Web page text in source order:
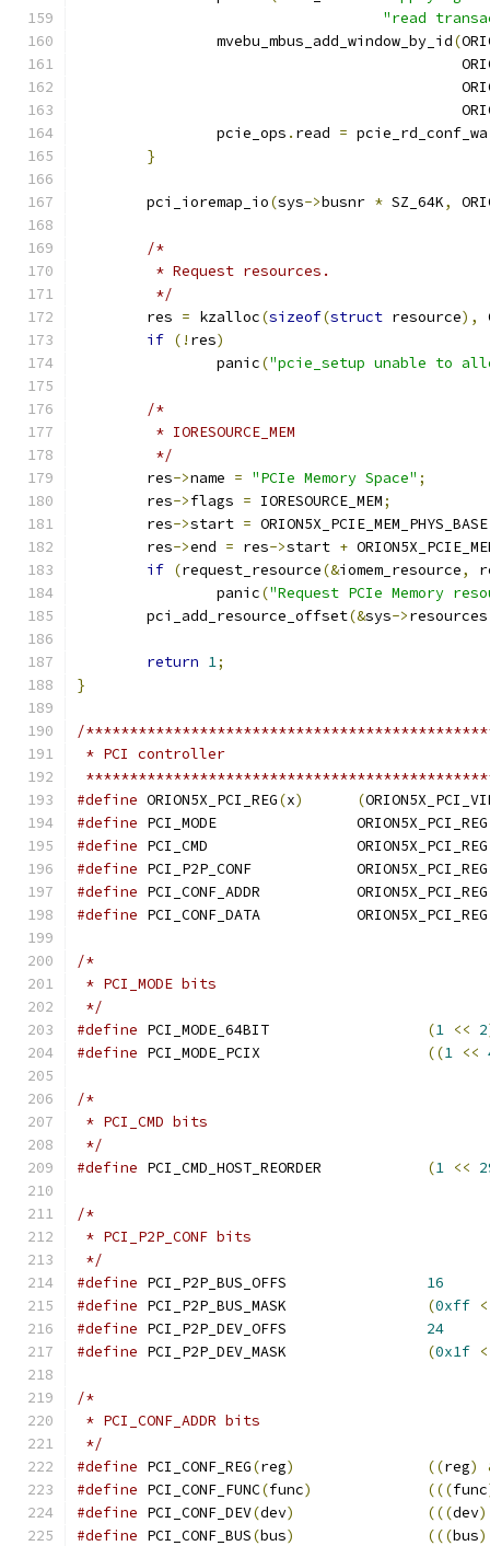
"read
		mvebu_mbus_add_window_by_id
(
		pcie_ops
. read = pcie_rd_conf_wa
}
	pci_ioremap_io
(sys->busnr * SZ_64K,
/*
	 * Request resources.
	 */
	res
= kzalloc(sizeof(struct resource),
if (! res)
		panic
("pcie_setup unable to
/*
	 * IORESOURCE_MEM
	 */
	res
->name = "PCIe Memory Space" ;
	res
->flags = IORESOURCE_MEM;
	res
->start = ORION5X_PCIE_MEM_PHYS_BASE
	res
->end = res->start +
if (request_resource(&iomem_resource,
		panic
("Request PCIe Memory
	pci_add_resource_offset
(&sys->resources
return 1;
}
/
* PCI controller
#define ORION5X_PCI_REG(x) (
#define
PCI_MODE		ORION5X_PCI_REG
#define
PCI_CMD			ORION5X_PCI_REG
#define
PCI_P2P_CONF		ORION5X_PCI_REG
#define
PCI_CONF_ADDR		ORION5X_PCI_REG
#define
PCI_CONF_DATA		ORION5X_PCI_REG
/*
* PCI_MODE bits
*/
#define
(1 << 2
#define
((1 <<
/*
* PCI_CMD bits
*/
#define
(1 <<
/*
* PCI_P2P_CONF bits
*/
#define
16
#define
(0xff
#define
24
#define
(0x1f
/*
* PCI_CONF_ADDR bits
*/
#define PCI_CONF_REG(reg) ((reg)
#define PCI_CONF_FUNC(func) (((func
#define PCI_CONF_DEV(dev) (((dev)
#define PCI_CONF_BUS(bus) (((bus)